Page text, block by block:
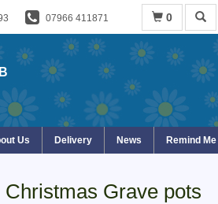
07966 411871 0
Us Delivery News Remind Me
Grave pots